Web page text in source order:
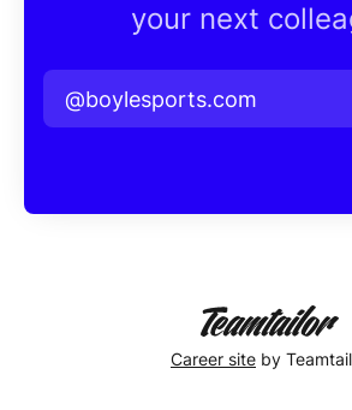
your next
@boylesports.com
Career site by